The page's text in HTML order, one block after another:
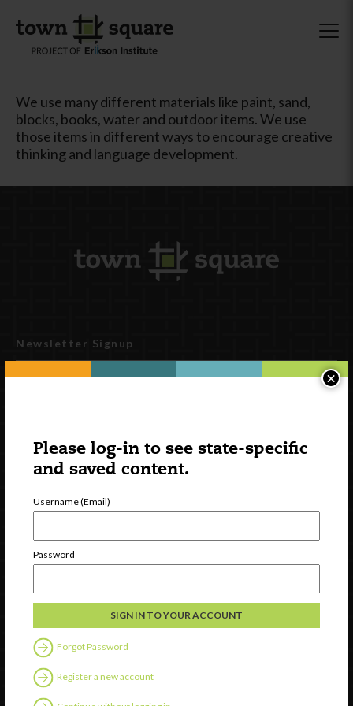
Please log-in to see state-specific
and saved content.
Username (Email)
Password
Forgot Password
Register a new account
×
We use many different materials like paint, sand,
blocks, books, water and outdoor items. We use
those items in different ways to encourage creative
thinking and language development.
Newsletter Signup
Discover
Professional Development
Follow Us